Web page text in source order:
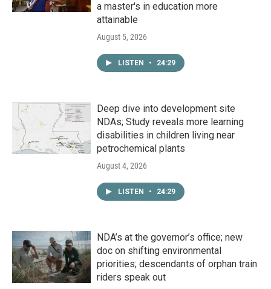
a master's in education more
attainable
August 5, 2026
LISTEN • 24:29
Deep dive into development site
NDAs; Study reveals more learning
disabilities in children living near
petrochemical plants
August 4, 2026
LISTEN • 24:29
NDA’s at the governor’s office; new
doc on shifting environmental
priorities; descendants of orphan train
riders speak out